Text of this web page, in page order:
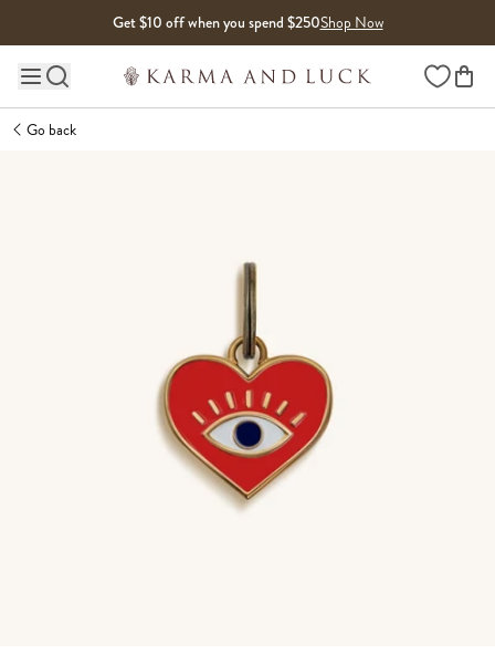
Get $10 off when you spend $250Shop Now
Main site navigation Wishlist
Go back